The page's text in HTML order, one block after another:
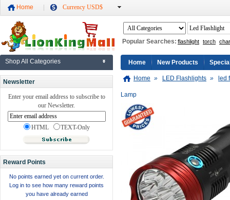
Home Currency USD$
Popular Searches: flashlight torch
Shop All Categories
Newsletter
Enter your email address to subscribe to
our Newsletter.
HTML TEXT-Only
Reward Points
No points earned yet on current order.
Log in to see how many reward points
you have already earned
Home New Products
Home » LED Flashlights » led
Lamp